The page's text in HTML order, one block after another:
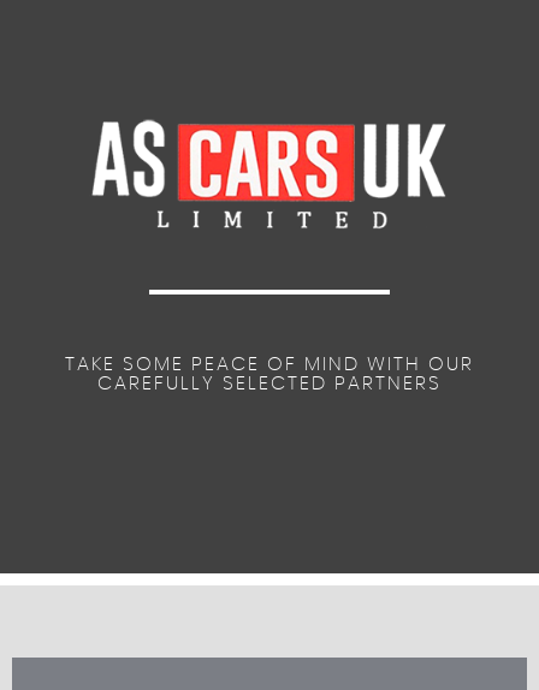
TAKE SOME PEACE OF MIND WITH OUR
CAREFULLY SELECTED PARTNERS